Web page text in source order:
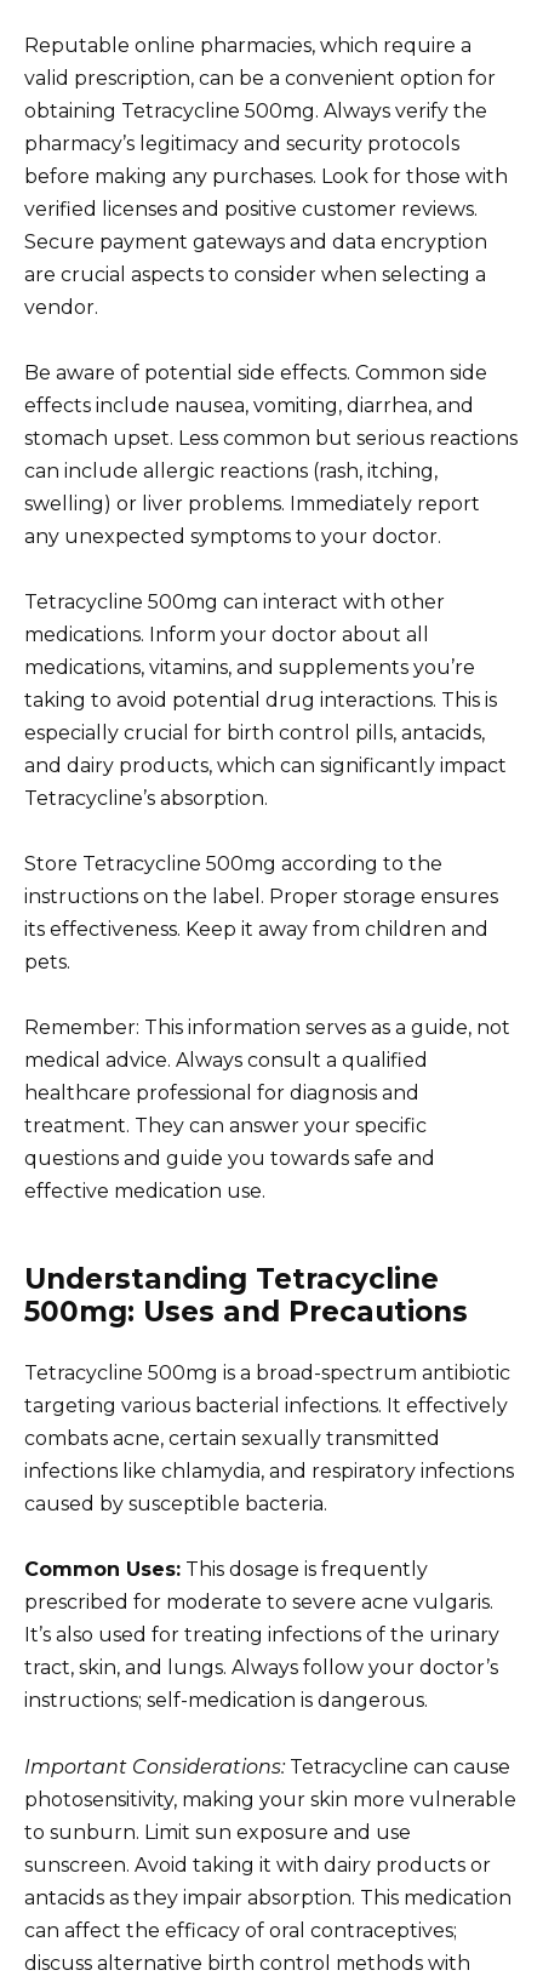
Reputable online pharmacies, which require a
valid prescription, can be a convenient option for
obtaining Tetracycline 500mg. Always verify the
pharmacy’s legitimacy and security protocols
before making any purchases. Look for those with
verified licenses and positive customer reviews.
Secure payment gateways and data encryption
are crucial aspects to consider when selecting a
vendor.
Be aware of potential side effects. Common side
effects include nausea, vomiting, diarrhea, and
stomach upset. Less common but serious reactions
can include allergic reactions (rash, itching,
swelling) or liver problems. Immediately report
any unexpected symptoms to your doctor.
Tetracycline 500mg can interact with other
medications. Inform your doctor about all
medications, vitamins, and supplements you’re
taking to avoid potential drug interactions. This is
especially crucial for birth control pills, antacids,
and dairy products, which can significantly impact
Tetracycline’s absorption.
Store Tetracycline 500mg according to the
instructions on the label. Proper storage ensures
its effectiveness. Keep it away from children and
pets.
Remember: This information serves as a guide, not
medical advice. Always consult a qualified
healthcare professional for diagnosis and
treatment. They can answer your specific
questions and guide you towards safe and
effective medication use.
Understanding Tetracycline
500mg: Uses and Precautions
Tetracycline 500mg is a broad-spectrum antibiotic
targeting various bacterial infections. It effectively
combats acne, certain sexually transmitted
infections like chlamydia, and respiratory infections
caused by susceptible bacteria.
Common Uses: This dosage is frequently
prescribed for moderate to severe acne vulgaris.
It’s also used for treating infections of the urinary
tract, skin, and lungs. Always follow your doctor’s
instructions; self-medication is dangerous.
Important Considerations:Tetracycline can cause
photosensitivity, making your skin more vulnerable
to sunburn. Limit sun exposure and use
sunscreen. Avoid taking it with dairy products or
antacids as they impair absorption. This medication
can affect the efficacy of oral contraceptives;
discuss alternative birth control methods with